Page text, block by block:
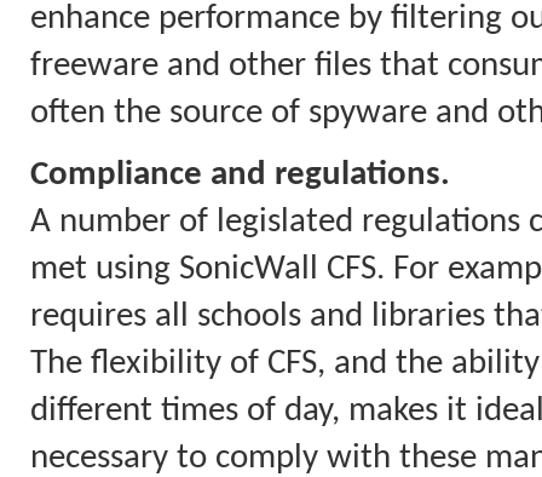
enhance performance by filtering
freeware and other files that
often the source of spyware and
Compliance and regulations.
A number of legislated
met using SonicWall CFS. For
requires all schools and libraries
The flexibility of CFS, and the
different times of day, makes it
necessary to comply with these